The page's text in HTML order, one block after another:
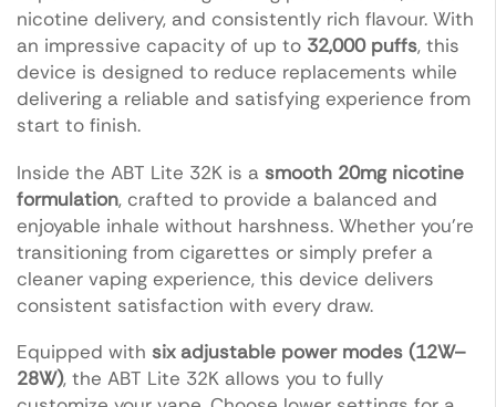
nicotine delivery, and consistently rich flavour. With
an impressive capacity of up to 32,000 puffs, this
device is designed to reduce replacements while
delivering a reliable and satisfying experience from
start to finish.
Inside the ABT Lite 32K is a smooth 20mg nicotine
formulation, crafted to provide a balanced and
enjoyable inhale without harshness. Whether you’re
transitioning from cigarettes or simply prefer a
cleaner vaping experience, this device delivers
consistent satisfaction with every draw.
Equipped with six adjustable power modes (12W–
28W), the ABT Lite 32K allows you to fully